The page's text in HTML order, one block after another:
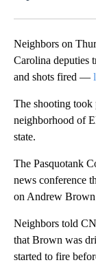
Neighbors on
Carolina deputies
and shots fired —
The shooting took
neighborhood of
state.
The Pasquotank
news conference
on Andrew Brown
Neighbors told
that Brown was
started to fire